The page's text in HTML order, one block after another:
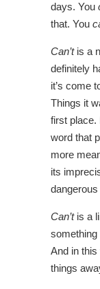
days. You
that. You
Can’tis a
definitely
it’s come
Things it
first place.
word that
more
its
Can’t is a
something
And in this
things